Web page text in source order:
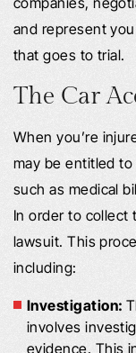
and represent
that goes to trial.
The Car
When you’re
may be entitled
such as medical
In order to collect
lawsuit. This
including:
Investigation:
involves
evidence. This